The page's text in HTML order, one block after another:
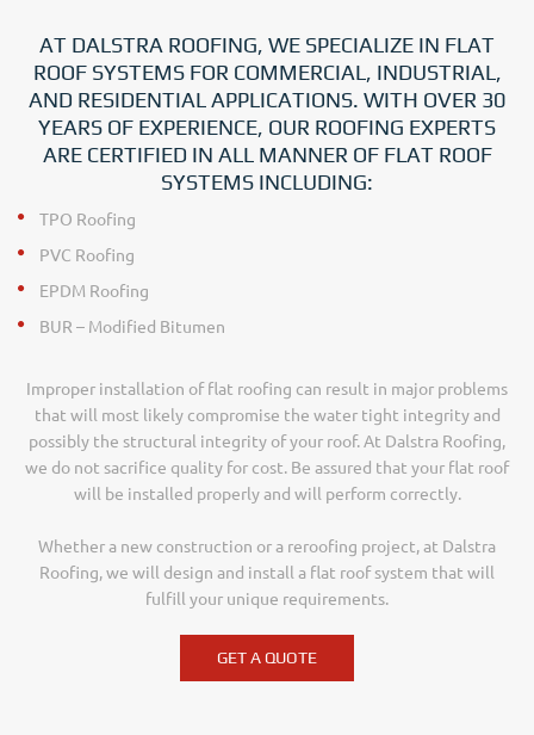
AT DALSTRA ROOFING, WE SPECIALIZE IN FLAT
ROOF SYSTEMS FOR COMMERCIAL, INDUSTRIAL,
AND RESIDENTIAL APPLICATIONS. WITH OVER 30
YEARS OF EXPERIENCE, OUR ROOFING EXPERTS
ARE CERTIFIED IN ALL MANNER OF FLAT ROOF
SYSTEMS INCLUDING:
TPO Roofing
PVC Roofing
EPDM Roofing
BUR – Modified Bitumen
Improper installation of flat roofing can result in major problems
that will most likely compromise the water tight integrity and
possibly the structural integrity of your roof. At Dalstra Roofing,
we do not sacrifice quality for cost. Be assured that your flat roof
will be installed properly and will perform correctly.
Whether a new construction or a reroofing project, at Dalstra
Roofing, we will design and install a flat roof system that will
fulfill your unique requirements.
GET A QUOTE